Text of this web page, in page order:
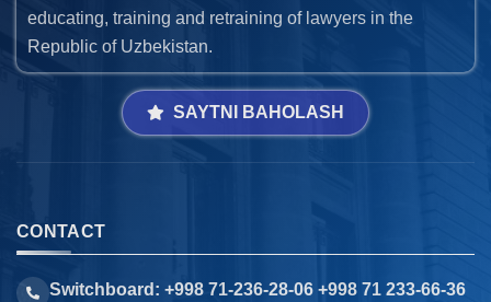
educating, training and retraining of lawyers in the
Republic of Uzbekistan.
SAYTNI BAHOLASH
CONTACT
Switchboard: +998 71-236-28-06 +998 71 233-66-36